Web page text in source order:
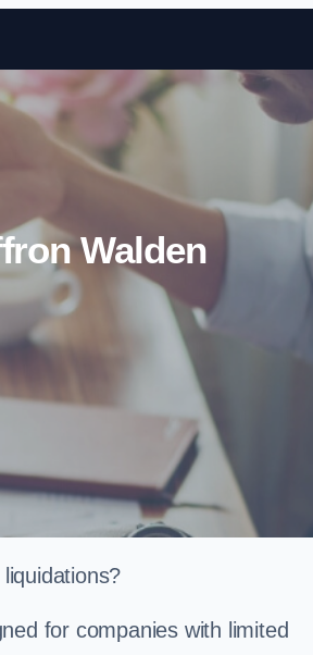
Skip to content
Walden
for companies with limited